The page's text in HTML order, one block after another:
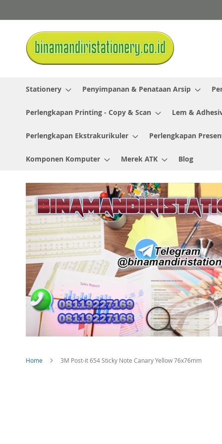
to
Content
Stationery Penyimpanan & Penataan Arsip
Perlengkapan Printing - Copy & Scan Lem &
Perlengkapan Ekstrakurikuler Perlengkapan
Komponen Komputer Merek ATK Blog
Home 3M Post-it 654 Sticky Note Canary Yellow 76x76mm